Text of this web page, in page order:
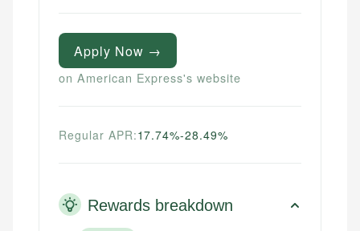
Apply Now →
on American Express's website
Regular APR:17.74%-28.49%
Rewards breakdown